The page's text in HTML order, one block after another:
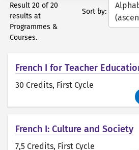
Result 20 of 20
results at
Programmes &
Courses.
Sort by:
French I for Teacher
30 Credits, First Cycle
French I: Culture and Society
7,5 Credits, First Cycle